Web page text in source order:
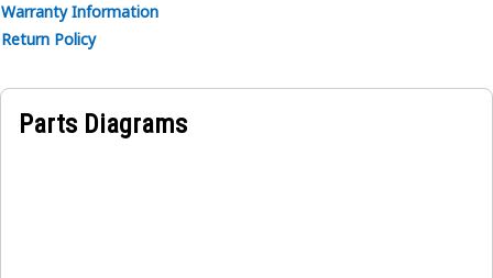
A Hydraulic Power Control Box Gasket forms a tight and
secure seal between the hydraulic power control and its
Warranty Information
Return Policy
Parts Diagrams